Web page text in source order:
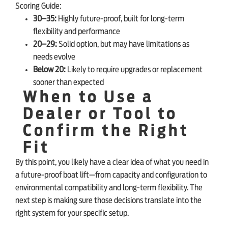
Scoring Guide:
30–35: Highly future-proof, built for long-term
flexibility and performance
20–29:Solid option, but may have limitations as
needs evolve
Below 20: Likely to require upgrades or replacement
sooner than expected
When to Use a
Dealer or Tool to
Confirm the Right
Fit
By this point, you likely have a clear idea of what you need in
a future-proof boat lift—from capacity and configuration to
environmental compatibility and long-term flexibility. The
next step is making sure those decisions translate into the
right system for your specific setup.